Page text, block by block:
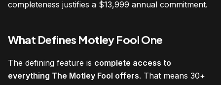
completeness justifies a $13,999 annual commitment.
What Defines Motley Fool One
The defining feature is complete access to
everything The Motley Fool offers. That means 30+